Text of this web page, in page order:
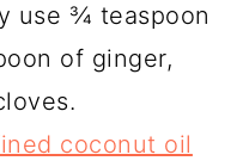
use ¾ teaspoon
of ginger,
coconut oil